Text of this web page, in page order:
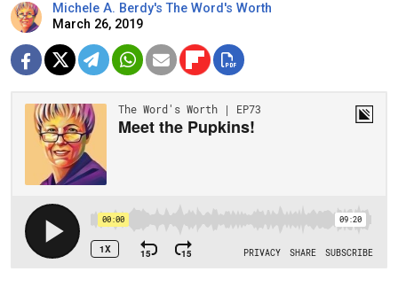
Michele A. Berdy's The Word's Worth
March 26, 2019